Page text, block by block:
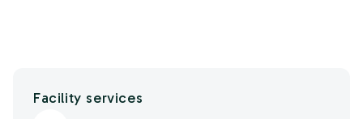
Facility services